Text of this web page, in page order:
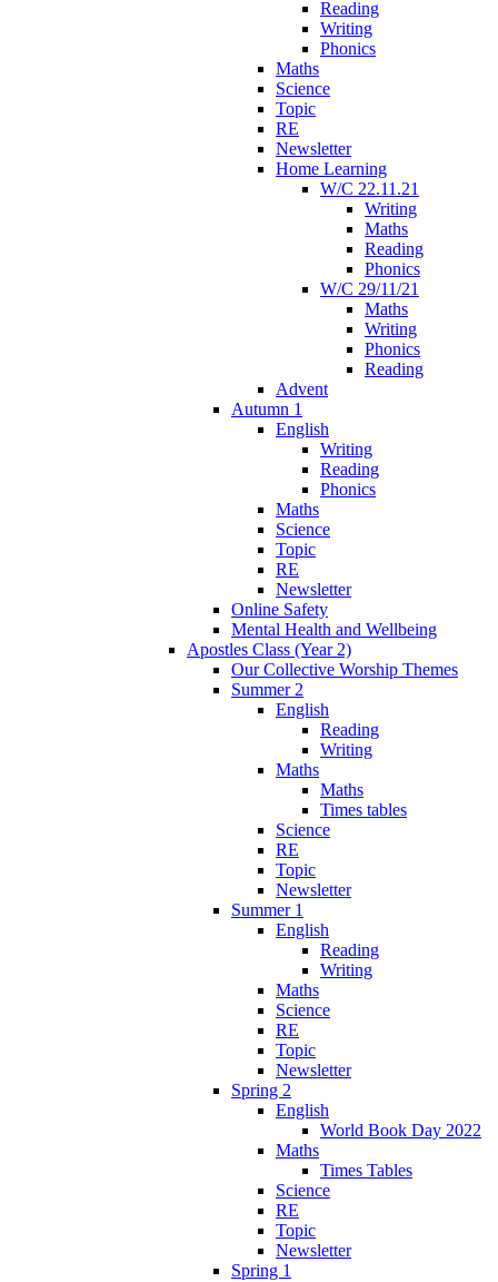
Reading
Writing
Phonics
Maths
Science
Topic
RE
Newsletter
Home Learning
W/C 22.11.21
Writing
Maths
Reading
Phonics
W/C 29/11/21
Maths
Writing
Phonics
Reading
Advent
Autumn 1
English
Writing
Reading
Phonics
Maths
Science
Topic
RE
Newsletter
Online Safety
Mental Health and Wellbeing
Apostles Class (Year 2)
Our Collective Worship Themes
Summer 2
English
Reading
Writing
Maths
Maths
Times tables
Science
RE
Topic
Newsletter
Summer 1
English
Reading
Writing
Maths
Science
RE
Topic
Newsletter
Spring 2
English
World Book Day 2022
Maths
Times Tables
Science
RE
Topic
Newsletter
Spring 1